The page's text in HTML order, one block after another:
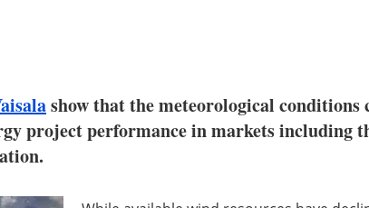
show that the meteorological
project performance in markets including